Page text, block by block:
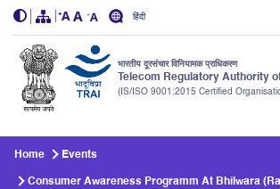
हिंदी
भारतीय दूरसंचार विनियामक प्राधिकरण
Telecom Regulatory Authority
(IS/ISO 9001:2015 Certified
Home Events
Consumer Awareness Programm At Bhilwara